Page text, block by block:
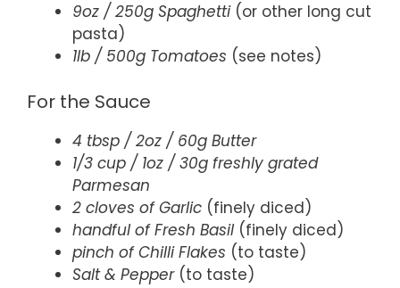
9oz / 250g Spaghetti(or other long cut
pasta)
1lb / 500g Tomatoes (see notes)
For the Sauce
4 tbsp / 2oz / 60g Butter
1/3 cup / 1oz / 30g freshly grated
Parmesan
2 cloves of Garlic (finely diced)
handful of Fresh Basil(finely diced)
pinch of Chilli Flakes (to taste)
Salt & Pepper(to taste)